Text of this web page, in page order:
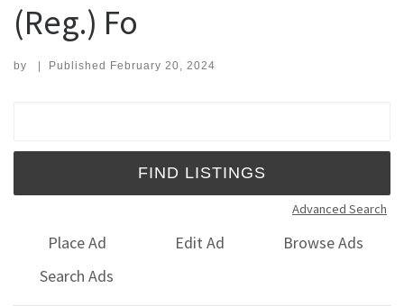
(Reg.) Fo
by | Published February 20, 2024
Advanced Search
Place Ad Edit Ad
Browse Ads
Search Ads